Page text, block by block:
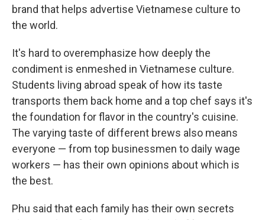
brand that helps advertise Vietnamese culture to
the world.
It's hard to overemphasize how deeply the
condiment is enmeshed in Vietnamese culture.
Students living abroad speak of how its taste
transports them back home and a top chef says it's
the foundation for flavor in the country's cuisine.
The varying taste of different brews also means
everyone — from top businessmen to daily wage
workers — has their own opinions about which is
the best.
Phu said that each family has their own secrets